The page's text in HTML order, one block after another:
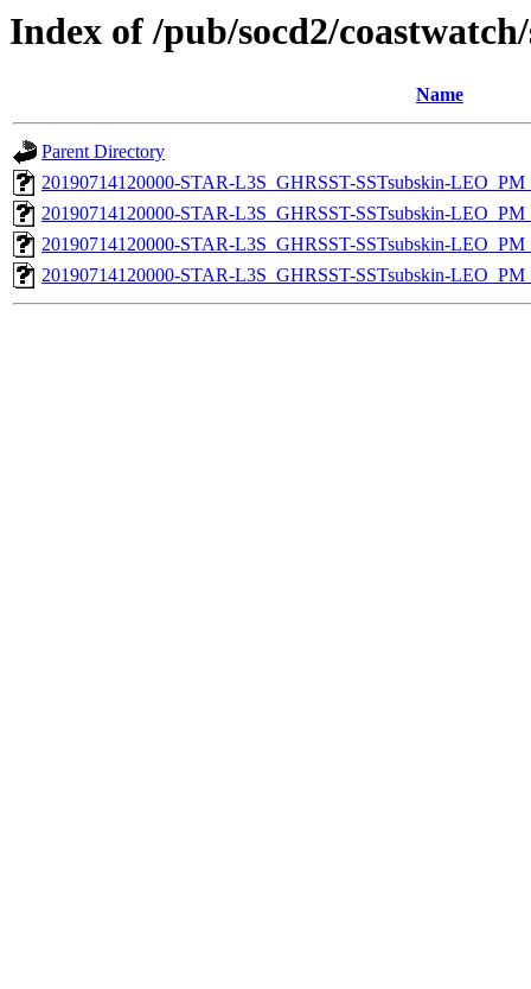
Index of /pub/socd2/
Name
Parent Directory
20190714120000-STAR-L3S_GHRSST-SSTsubskin-
20190714120000-STAR-L3S_GHRSST-SSTsubskin-
20190714120000-STAR-L3S_GHRSST-SSTsubskin-
20190714120000-STAR-L3S_GHRSST-SSTsubskin-